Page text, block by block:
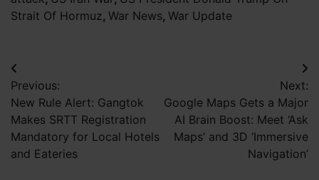
Strait Of Hormuz, War News, War Update
Post
navigation
Previous:
New Rule Alert: Gangtok
Makes SRTT Registration
Mandatory for Local Hotels
and Eateries
Next:
Google Maps Gets a Major
AI Brain Boost: Meet ‘Ask
Maps’ and 3D ‘Immersive
Navigation’